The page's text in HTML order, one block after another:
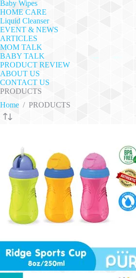
Baby Wipes
HOME CARE
Liquid Cleanser
EVENT & NEWS
ARTICLES
MOM TALK
BABY TALK
PRODUCT REVIEW
ABOUT US
CONTACT US
PRODUCTS
Home / PRODUCTS